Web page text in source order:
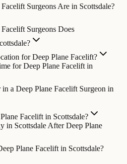
Surgeons Are in Scottsdale?
Surgeons Does
for Deep Plane Facelift?
for Deep Plane Facelift in
a Deep Plane Facelift Surgeon in
Facelift in Scottsdale?
in Scottsdale After Deep Plane
Plane Facelift in Scottsdale?